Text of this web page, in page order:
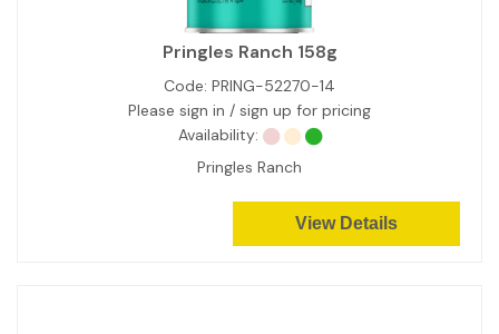
Pringles Ranch 158g
Code: PRING-52270-14
Please sign in / sign up for pricing
Availability:
Pringles Ranch
View Details